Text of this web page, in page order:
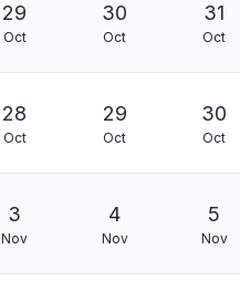
29
Oct
30
Oct
31
Oct
28
Oct
29
Oct
30
Oct
3
Nov
4
Nov
5
Nov